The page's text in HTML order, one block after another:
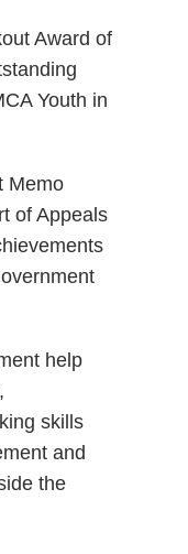
Award of
Youth in
Memo
of Appeals
help
skills
and
the